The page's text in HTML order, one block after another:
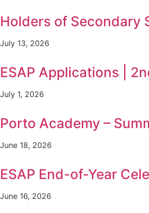
Holders of Secondary
July 13, 2026
ESAP Applications |
July 1, 2026
Porto Academy –
June 18, 2026
ESAP End-of-Year
June 16, 2026